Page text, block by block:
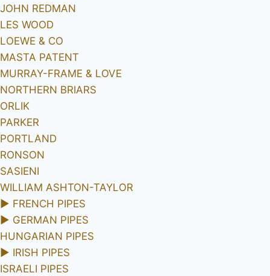
JOHN REDMAN
LES WOOD
LOEWE & CO
MASTA PATENT
MURRAY-FRAME & LOVE
NORTHERN BRIARS
ORLIK
PARKER
PORTLAND
RONSON
SASIENI
WILLIAM ASHTON-TAYLOR
► FRENCH PIPES
► GERMAN PIPES
HUNGARIAN PIPES
► IRISH PIPES
ISRAELI PIPES